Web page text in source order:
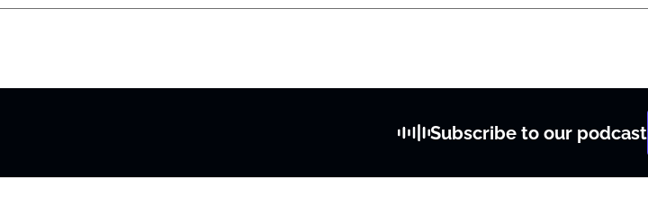
Subscribe to our podcast